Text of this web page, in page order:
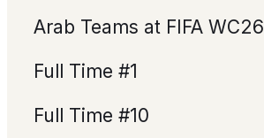
Arab Teams at FIFA WC26
Full Time #1
Full Time #10